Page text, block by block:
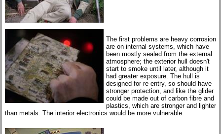
The first problems are heavy corrosion
are on internal systems, which have
been mostly sealed from the external
atmosphere; the exterior hull doesn't
start to smoke until later, although it
had greater exposure. The hull is
designed for re-entry, so should have
stronger protection, and like the glider
could be made out of carbon fibre and
plastics, which are stronger and lighter
than metals. The interior electronics would be more vulnerable.